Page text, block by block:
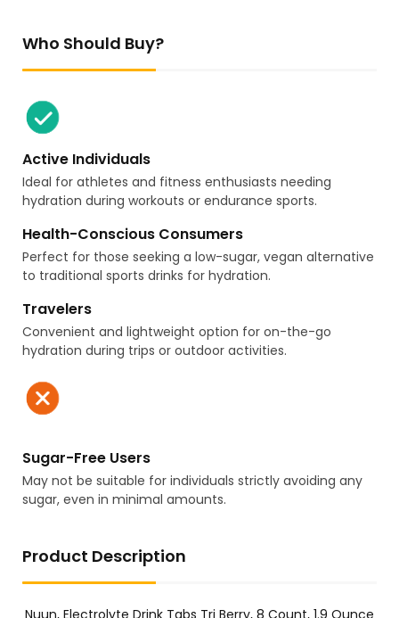
Who Should Buy?
Active Individuals
Ideal for athletes and fitness enthusiasts needing
hydration during workouts or endurance sports.
Health-Conscious Consumers
Perfect for those seeking a low-sugar, vegan alternative
to traditional sports drinks for hydration.
Travelers
Convenient and lightweight option for on-the-go
hydration during trips or outdoor activities.
Sugar-Free Users
May not be suitable for individuals strictly avoiding any
sugar, even in minimal amounts.
Product Description